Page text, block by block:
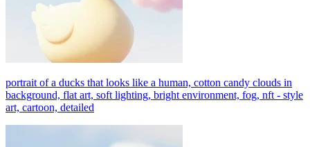
portrait of a ducks that looks like a human, cotton candy clouds in
background, flat art, soft lighting, bright environment, fog, nft - style
art, cartoon, detailed